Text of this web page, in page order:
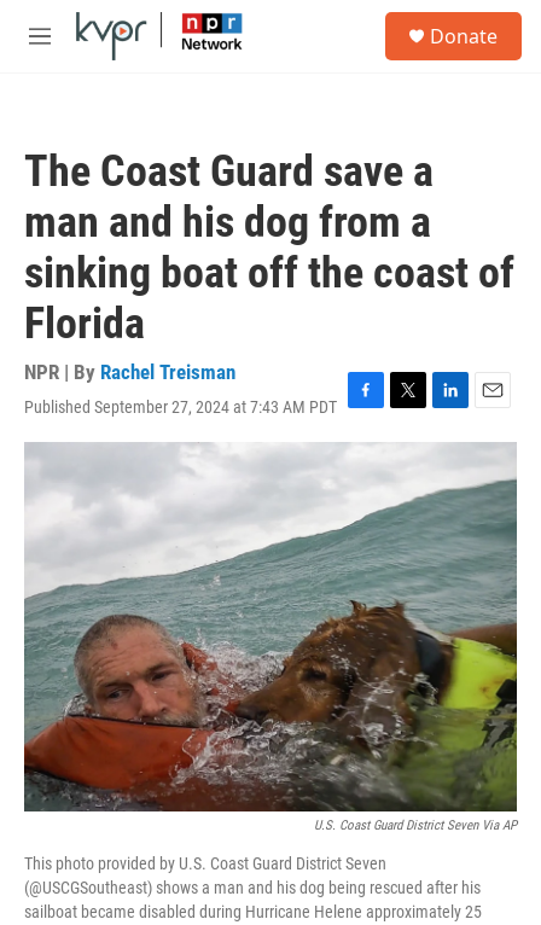
Skip to main content
M
Donate
The Coast Guard save a
man and his dog from a
sinking boat off the coast of
Florida
NPR | By Rachel Treisman
Published September 27, 2024 at 7:43 AM PDT F
a
o
o
k
T
w
t
t
e
r
L
i
k
e
d
I
n
E
m
i
U.S. Coast Guard District Seven Via AP
This photo provided by U.S. Coast Guard District Seven
(@USCGSoutheast) shows a man and his dog being rescued after his
sailboat became disabled during Hurricane Helene approximately 25